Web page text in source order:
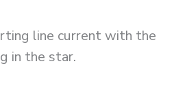
line current with the
in the star.